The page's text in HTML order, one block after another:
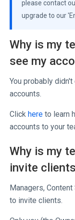
please contact
upgrade to our
Why is my
see my
You probably
accounts.
Click here to learn
accounts to your
Why is my
invite
Managers,
to invite clients.